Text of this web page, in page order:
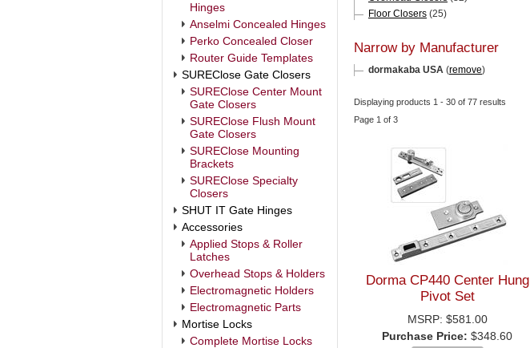
Hinges
Anselmi Concealed Hinges
Perko Concealed Closer
Router Guide Templates
SUREClose Gate Closers
SUREClose Center Mount
Gate Closers
SUREClose Flush Mount
Gate Closers
SUREClose Mounting
Brackets
SUREClose Specialty
Closers
SHUT IT Gate Hinges
Accessories
Applied Stops & Roller
Latches
Overhead Stops & Holders
Electromagnetic Holders
Electromagnetic Parts
Mortise Locks
Complete Mortise Locks
Floor Closers (25)
Narrow by Manufacturer
dormakaba USA (remove)
Displaying products 1 - 30 of 77 results
Page 1 of 3
Dorma CP440 Center Hung
Pivot Set
MSRP: $581.00
Purchase Price: $348.60